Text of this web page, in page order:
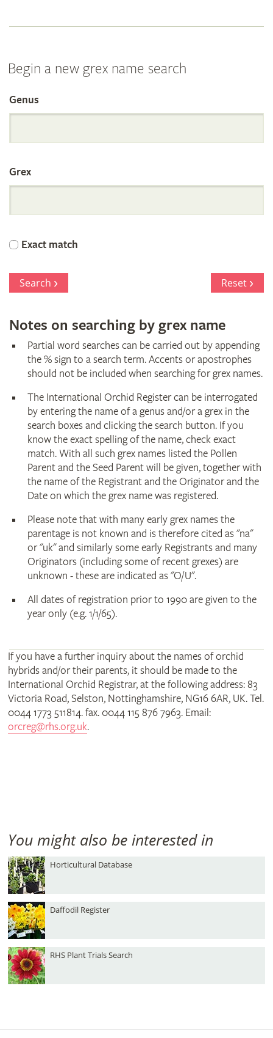
Begin a new grex name search
Search
the
International
Orchid
Register
Genus
Grex
Exact match
Search Reset
Notes on searching by grex name
Partial word searches can be carried out by appending
the % sign to a search term. Accents or apostrophes
should not be included when searching for grex names.
The International Orchid Register can be interrogated
by entering the name of a genus and/or a grex in the
search boxes and clicking the search button. If you
know the exact spelling of the name, check exact
match. With all such grex names listed the Pollen
Parent and the Seed Parent will be given, together with
the name of the Registrant and the Originator and the
Date on which the grex name was registered.
Please note that with many early grex names the
parentage is not known and is therefore cited as "na"
or "uk" and similarly some early Registrants and many
Originators (including some of recent grexes) are
unknown - these are indicated as "O/U".
All dates of registration prior to 1990 are given to the
year only (e.g. 1/1/65).
If you have a further inquiry about the names of orchid
hybrids and/or their parents, it should be made to the
International Orchid Registrar, at the following address: 83
Victoria Road, Selston, Nottinghamshire, NG16 6AR, UK. Tel.
0044 1773 511814. fax. 0044 115 876 7963. Email:
orcreg@rhs.org.uk.
You might also be interested in
Horticultural Database
Daffodil Register
RHS Plant Trials Search